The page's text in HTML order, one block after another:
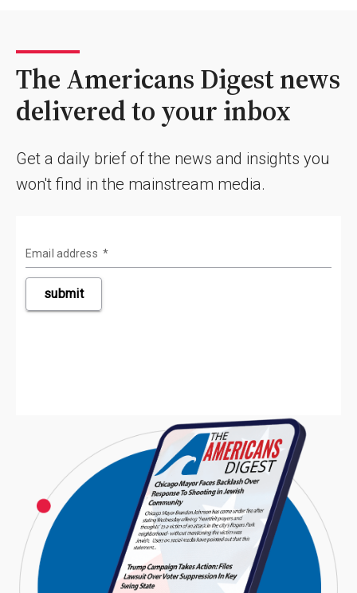
The Americans Digest news
delivered to your inbox
Get a daily brief of the news and insights you
won't find in the mainstream media.